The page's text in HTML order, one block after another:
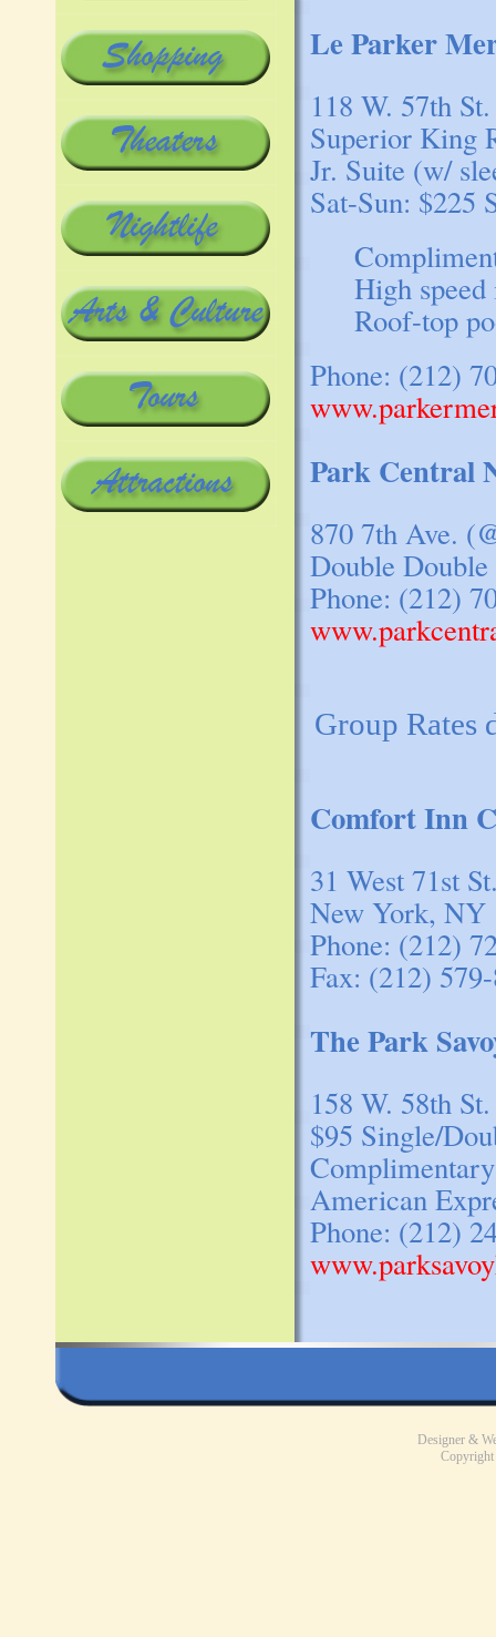
Le Parker
118 W. 57th
Superior King
Jr. Suite (w/
Sat-Sun: $225
High speed
Roof-top
Phone: (212)
Park Central
870 7th Ave.
Double
Phone: (212)
Group Rates
Comfort Inn
31 West 71st
New York, NY
Phone: (212)
Fax: (212)
The Park
158 W. 58th St.
$95 Single/
American
Phone: (212)
Designer &